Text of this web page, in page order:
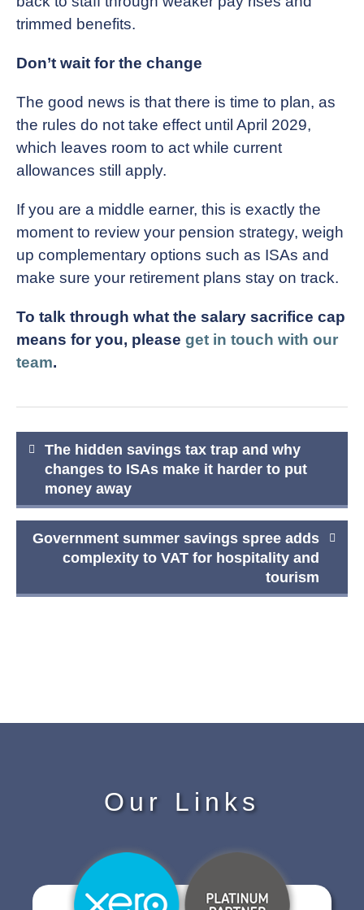
trimmed benefits.
Don’t wait for the change
The good news is that there is time to plan, as
the rules do not take effect until April 2029,
which leaves room to act while current
allowances still apply.
If you are a middle earner, this is exactly the
moment to review your pension strategy, weigh
up complementary options such as ISAs and
make sure your retirement plans stay on track.
To talk through what the salary sacrifice cap
means for you, please get in touch with our
team.
Post
navigation
The hidden savings tax trap and why
changes to ISAs make it harder to put
money away
Government summer savings spree adds
complexity to VAT for hospitality and
tourism
Our Links